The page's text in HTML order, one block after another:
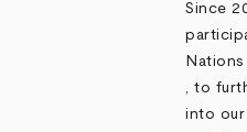
Since
, to
into our